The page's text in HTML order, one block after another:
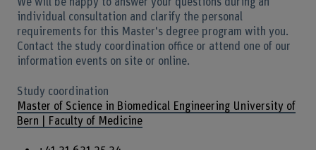
individual consultation and clarify the personal
requirements for this Master's degree program with you.
Contact the study coordination office or attend one of our
information events on site or online.
Study coordination
Master of Science in Biomedical Engineering University of
Bern | Faculty of Medicine